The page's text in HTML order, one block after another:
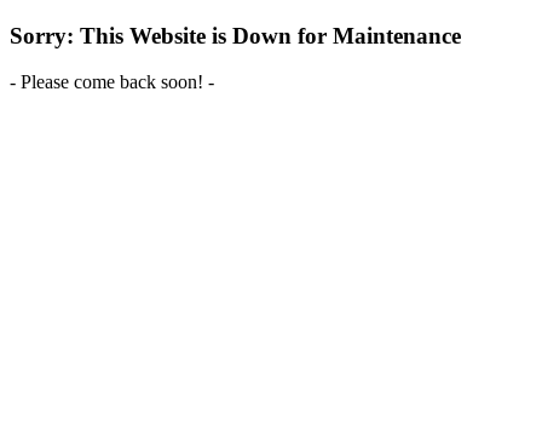
Sorry: This Website is Down for Maintenance
- Please come back soon! -